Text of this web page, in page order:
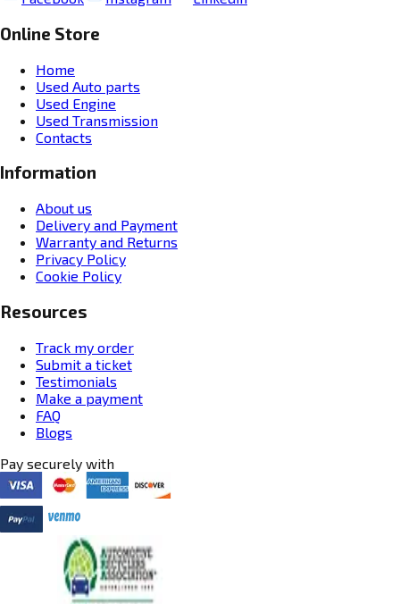
Online Store
Home
Used Auto parts
Used Engine
Used Transmission
Contacts
Information
About us
Delivery and Payment
Warranty and Returns
Privacy Policy
Cookie Policy
Resources
Track my order
Submit a ticket
Testimonials
Make a payment
FAQ
Blogs
Pay securely with